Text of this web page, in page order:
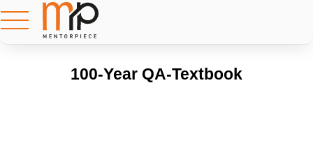
100-Year QA-Textbook